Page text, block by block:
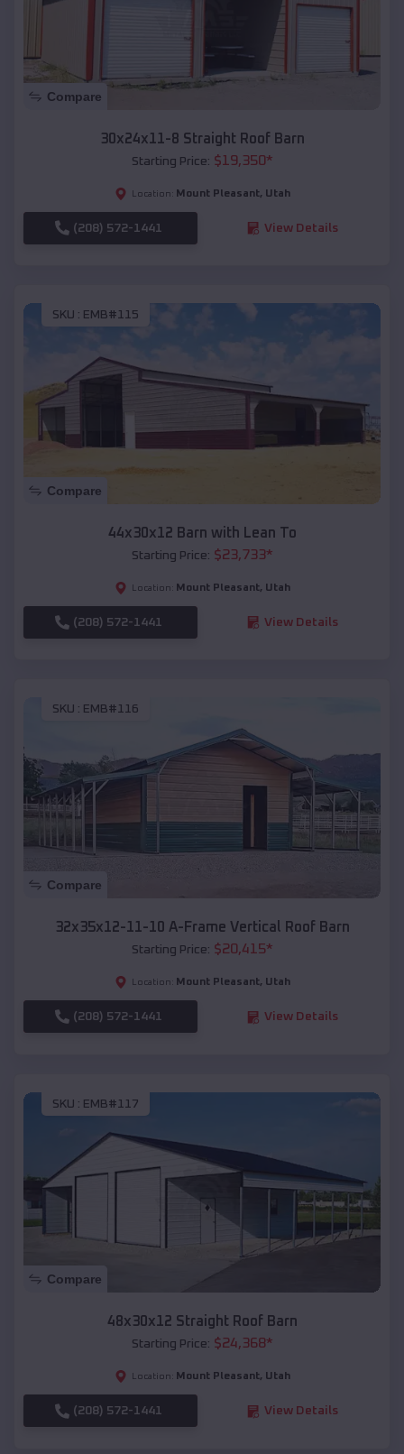
Compare
30x24x11-8 Straight Roof Barn
Starting Price: $19,350*
Location: Mount Pleasant, Utah
(208) 572-1441 View Details
SKU : EMB#115
Compare
44x30x12 Barn with Lean To
Starting Price: $23,733*
Location: Mount Pleasant, Utah
(208) 572-1441 View Details
SKU : EMB#116
Compare
32x35x12-11-10 A-Frame Vertical Roof Barn
Starting Price: $20,415*
Location: Mount Pleasant, Utah
(208) 572-1441 View Details
SKU : EMB#117
Compare
48x30x12 Straight Roof Barn
Starting Price: $24,368*
Location: Mount Pleasant, Utah
(208) 572-1441 View Details